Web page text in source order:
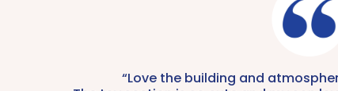
Mini-Mani
“Love the building and